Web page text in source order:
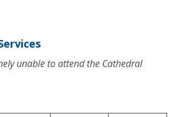
unable to attend the Cathedral